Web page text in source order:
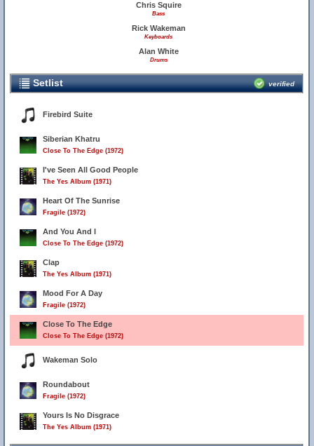
Chris Squire
Bass
Rick Wakeman
Keyboards
Alan White
Drums
Setlist verified
Firebird Suite
Siberian Khatru
Close To The Edge (1972)
I've Seen All Good People
The Yes Album (1971)
Heart Of The Sunrise
Fragile (1972)
And You And I
Close To The Edge (1972)
Clap
The Yes Album (1971)
Mood For A Day
Fragile (1972)
Close To The Edge
Close To The Edge (1972)
Wakeman Solo
Roundabout
Fragile (1972)
Yours Is No Disgrace
The Yes Album (1971)